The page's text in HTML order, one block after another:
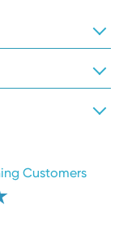
Customers